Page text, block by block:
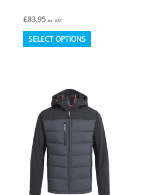
£83.95 ex. VAT
SELECT OPTIONS This
The
options
may
be
chosen